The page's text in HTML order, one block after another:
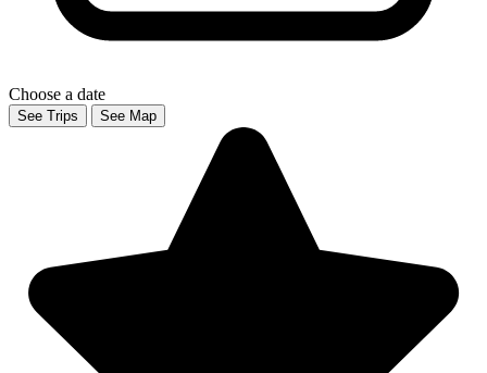
Choose a date
See Trips See Map